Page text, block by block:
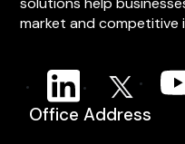
market and competitive
Office Address